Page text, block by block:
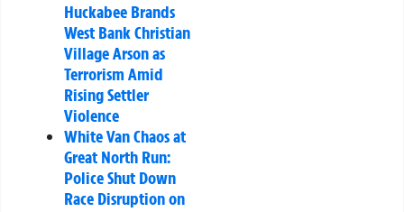
Huckabee Brands
West Bank Christian
Village Arson as
Terrorism Amid
Rising Settler
Violence
White Van Chaos at
Great North Run:
Police Shut Down
Race Disruption on